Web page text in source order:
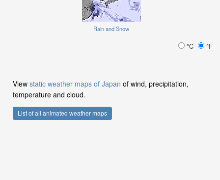
Rain and Snow
°C °F
View static weather maps of Japan of wind, precipitation,
temperature and cloud.
List of all animated weather maps